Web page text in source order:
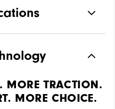
2 Year Waterproof Warranty
Power
Traditional
MORE TRACTION.
MORE CHOICE.